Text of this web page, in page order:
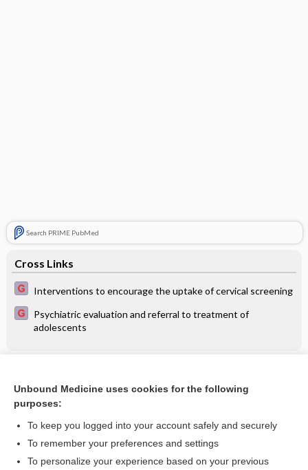
Search PRIME PubMed
Cross Links
Interventions to encourage the uptake of cervical screening
Psychiatric evaluation and referral to treatment of
adolescents
Antibiotic prophylaxis regimens and drugs for cesarean
section
Want to read the entire topic?
Unbound Medicine uses cookies for the following
purposes:
To keep you logged into your account safely and securely
To remember your preferences and settings
To personalize your experience based on your previous